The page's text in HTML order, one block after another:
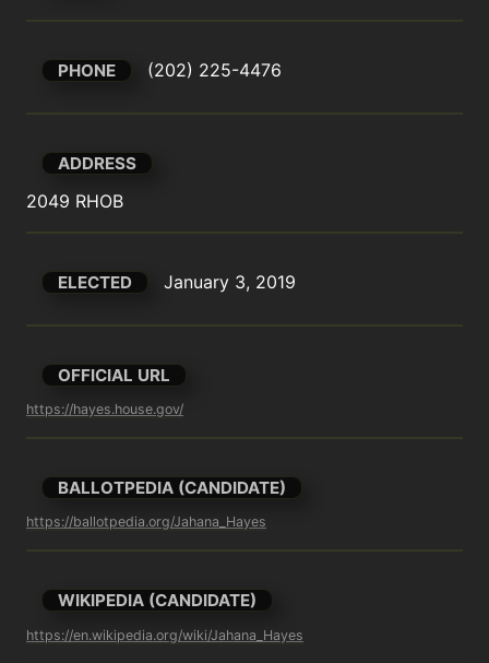
PHONE (202) 225-4476
ADDRESS
2049 RHOB
ELECTED January 3, 2019
OFFICIAL URL
https://hayes.house.gov/
BALLOTPEDIA (CANDIDATE)
https://ballotpedia.org/Jahana_Hayes
WIKIPEDIA (CANDIDATE)
https://en.wikipedia.org/wiki/Jahana_Hayes